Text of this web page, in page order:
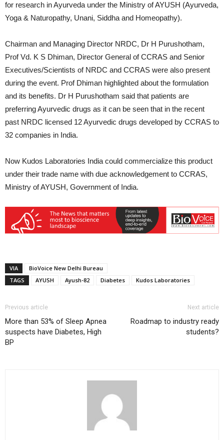
for research in Ayurveda under the Ministry of AYUSH (Ayurveda,
Yoga & Naturopathy, Unani, Siddha and Homeopathy).
Chairman and Managing Director NRDC, Dr H Purushotham,
Prof Vd. K S Dhiman, Director General of CCRAS and Senior
Executives/Scientists of NRDC and CCRAS were also present
during the event. Prof Dhiman highlighted about the formulation
and its benefits. Dr H Purushotham said that patients are
preferring Ayurvedic drugs as it can be seen that in the recent
past NRDC licensed 12 Ayurvedic drugs developed by CCRAS to
32 companies in India.
Now Kudos Laboratories India could commercialize this product
under their trade name with due acknowledgement to CCRAS,
Ministry of AYUSH, Government of India.
VIA
BioVoice New Delhi Bureau
TAGS
AYUSH Ayush-82 Diabetes Kudos Laboratories
Previous article
More than 53% of Sleep Apnea
suspects have Diabetes, High
BP
Next article
Roadmap to industry ready
students?